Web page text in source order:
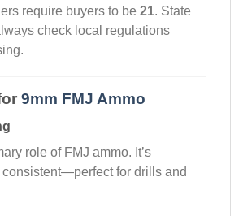
require buyers to be 21. State
check local regulations
9mm FMJ Ammo
role of FMJ ammo. It’s
for drills and